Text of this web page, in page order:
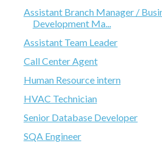
Assistant Branch Manager /
Development Ma...
Assistant Team Leader
Call Center Agent
Human Resource intern
HVAC Technician
Senior Database Developer
SQA Engineer